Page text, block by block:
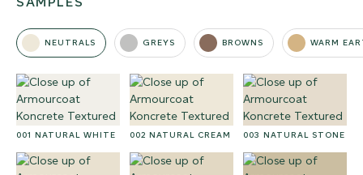
NEUTRALS GREYS BROWNS WARM
001 NATURAL WHITE 002 NATURAL CREAM 003 NATURAL STONE